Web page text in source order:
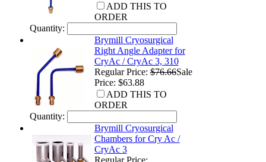
ADD THIS TO
ORDER
Quantity:
Brymill Cryosurgical
Right Angle Adapter for
CryAc / CryAc 3, 310
Regular Price:$76.66Sale
Price: $63.88
ADD THIS TO
ORDER
Quantity:
Brymill Cryosurgical
Chambers for Cry Ac /
CryAc 3
Regular Price: